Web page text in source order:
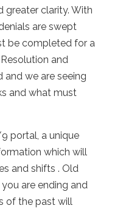
greater clarity. With
are swept
be completed for a
and
and we are seeing
and what must
portal, a unique
which will
and shifts . Old
are ending and
of the past will